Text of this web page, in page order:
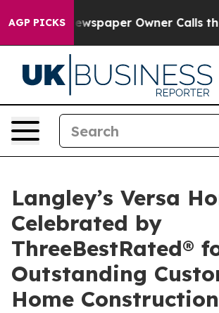
AGP PICKS
Newspaper Owner Calls the
Langley’s Versa
Celebrated by
ThreeBestRated®
Outstanding
Home Construction